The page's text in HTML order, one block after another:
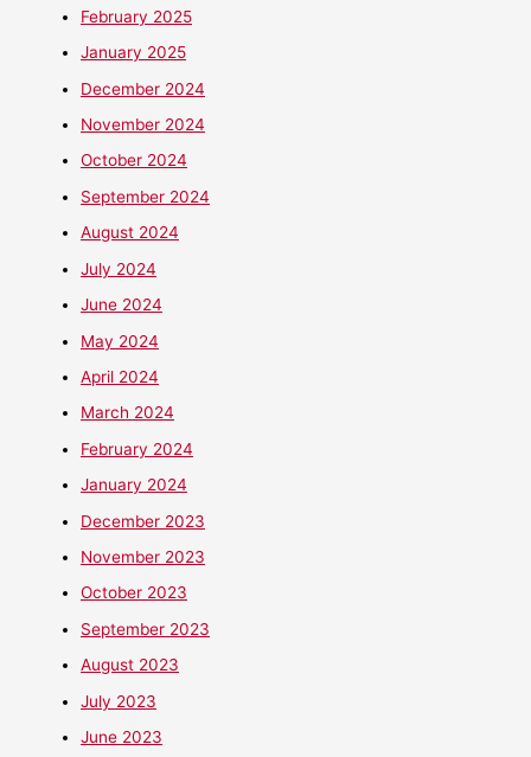
February 2025
January 2025
December 2024
November 2024
October 2024
September 2024
August 2024
July 2024
June 2024
May 2024
April 2024
March 2024
February 2024
January 2024
December 2023
November 2023
October 2023
September 2023
August 2023
July 2023
June 2023